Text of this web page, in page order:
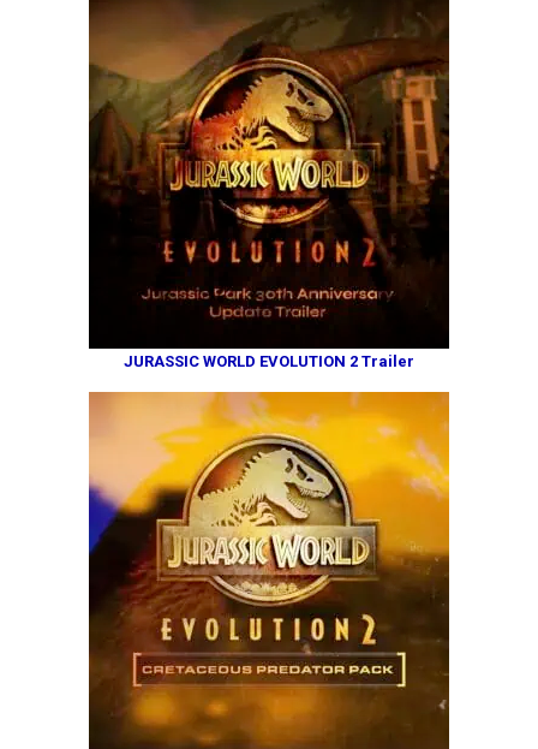
JURASSIC WORLD EVOLUTION 2 Trailer